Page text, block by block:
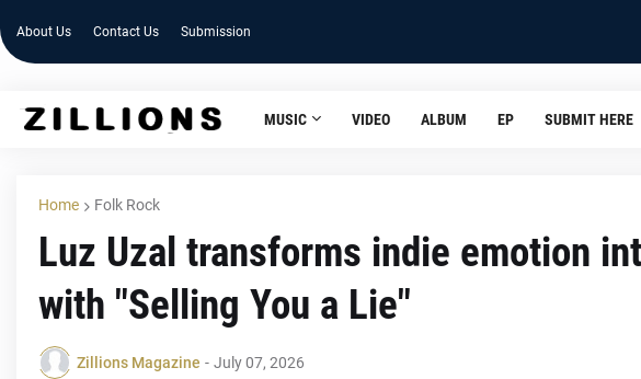
About Us Contact Us Submission
MUSIC VIDEO ALBUM EP SUBMIT HERE
Home Folk Rock
Luz Uzal transforms indie emotion
with "Selling You a Lie"
Zillions Magazine - July 07, 2026